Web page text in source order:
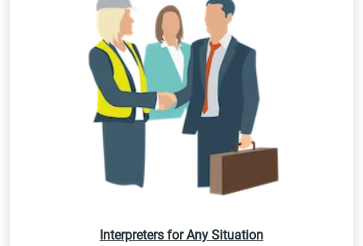
Interpreters for Any Situation